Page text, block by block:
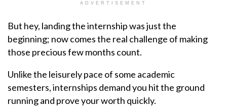
ADVERTISEMENT
But hey, landing the internship was just the
beginning; now comes the real challenge of making
those precious few months count.
Unlike the leisurely pace of some academic
semesters, internships demand you hit the ground
running and prove your worth quickly.